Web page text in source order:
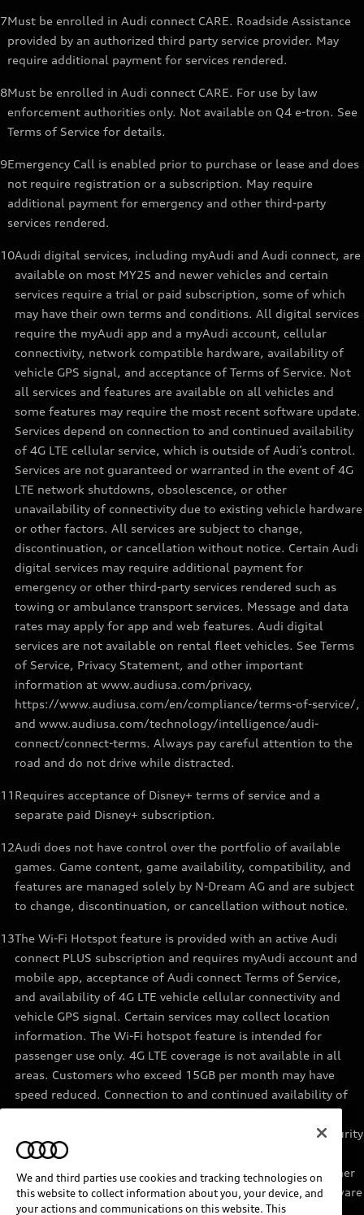
7Must be enrolled in Audi connect CARE. Roadside Assistance
provided by an authorized third party service provider. May
require additional payment for services rendered.
8Must be enrolled in Audi connect CARE. For use by law
enforcement authorities only. Not available on Q4 e-tron. See
Terms of Service for details.
9Emergency Call is enabled prior to purchase or lease and does
not require registration or a subscription. May require
additional payment for emergency and other third-party
services rendered.
10Audi digital services, including myAudi and Audi connect, are
available on most MY25 and newer vehicles and certain
services require a trial or paid subscription, some of which
may have their own terms and conditions. All digital services
require the myAudi app and a myAudi account, cellular
connectivity, network compatible hardware, availability of
vehicle GPS signal, and acceptance of Terms of Service. Not
all services and features are available on all vehicles and
some features may require the most recent software update.
Services depend on connection to and continued availability
of 4G LTE cellular service, which is outside of Audi’s control.
Services are not guaranteed or warranted in the event of 4G
LTE network shutdowns, obsolescence, or other
unavailability of connectivity due to existing vehicle hardware
or other factors. All services are subject to change,
discontinuation, or cancellation without notice. Certain Audi
digital services may require additional payment for
emergency or other third-party services rendered such as
towing or ambulance transport services. Message and data
rates may apply for app and web features. Audi digital
services are not available on rental fleet vehicles. See Terms
of Service, Privacy Statement, and other important
information at www.audiusa.com/privacy,
https://www.audiusa.com/en/compliance/terms-of-service/,
and www.audiusa.com/technology/intelligence/audi-
connect/connect-terms. Always pay careful attention to the
road and do not drive while distracted.
11 Requires acceptance of Disney+ terms of service and a
separate paid Disney+ subscription.
12Audi does not have control over the portfolio of available
games. Game content, game availability, compatibility, and
features are managed solely by N-Dream AG and are subject
to change, discontinuation, or cancellation without notice.
13The Wi-Fi Hotspot feature is provided with an active Audi
connect PLUS subscription and requires myAudi account and
mobile app, acceptance of Audi connect Terms of Service,
and availability of 4G LTE vehicle cellular connectivity and
vehicle GPS signal. Certain services may collect location
information. The Wi-Fi hotspot feature is intended for
passenger use only. 4G LTE coverage is not available in all
areas. Customers who exceed 15GB per month may have
speed reduced. Connection to and continued availability of
provided by the data provider for terms, privacy, data security
details. Services are not guaranteed or warranted in the
event of 4G LTE network shutdowns, obsolescence, or other
unavailability of connectivity due to existing vehicle hardware
or other factors. Returning devices connect automatically
We and third parties use cookies and tracking technologies on
this website to collect information about you, your device, and
your actions and communications on this website. This